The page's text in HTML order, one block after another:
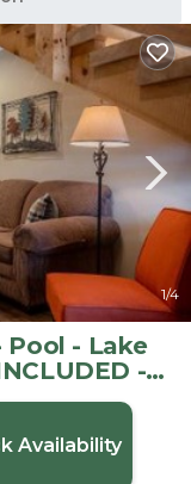
1/4
Pool - Lake
-
Availability